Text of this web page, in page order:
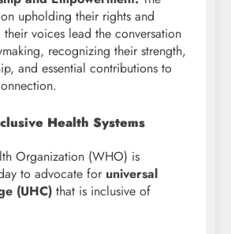
upholding their rights and
their voices lead the conversation
recognizing their strength,
and essential contributions to
Health Systems
Organization (WHO) is
to advocate for universal
(UHC) that is inclusive of